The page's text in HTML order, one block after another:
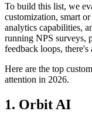
To build this list, we
customization, smart
analytics capabilities,
running NPS surveys,
feedback loops,
Here are the top
attention in 2026.
1. Orbit AI